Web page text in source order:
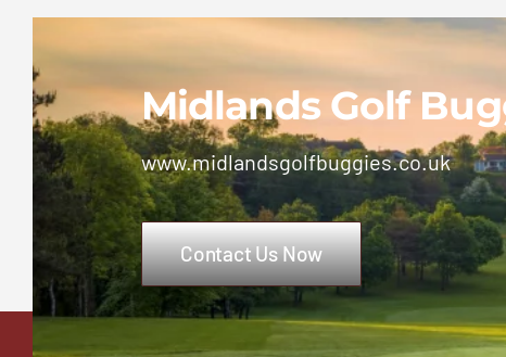
£5,995.00
Midlands Golf
www.midlandsgolfbuggies.co.uk
Contact Us Now